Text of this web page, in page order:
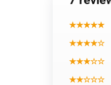
★★★★★
★★★★☆
★★★☆☆
★★☆☆☆